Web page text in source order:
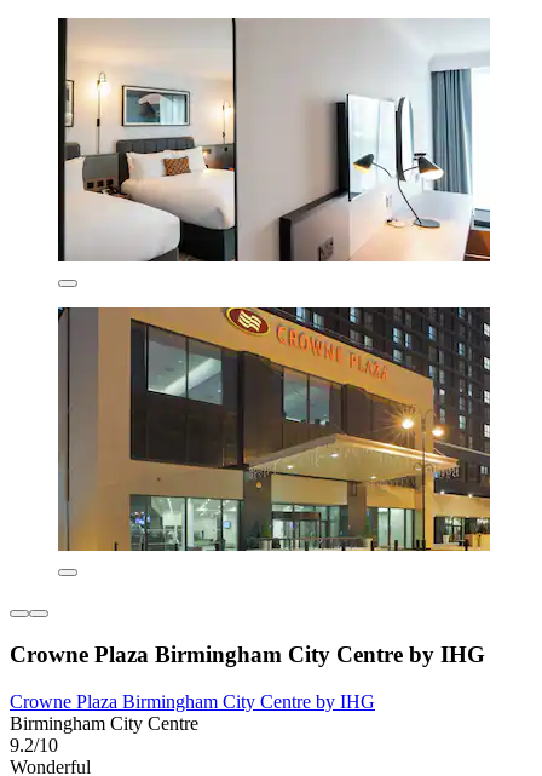
Crowne Plaza Birmingham City Centre by IHG
Crowne Plaza Birmingham City Centre by IHG
Birmingham City Centre
9.2/10
Wonderful